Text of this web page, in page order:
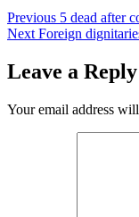
Post
navigation
Previous 5 dead after
Next Foreign
Leave a Reply
Your email address